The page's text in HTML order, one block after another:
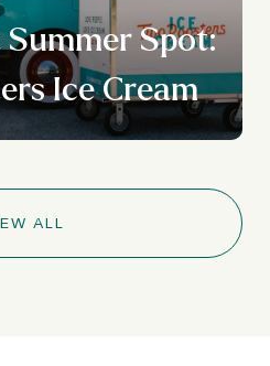
Spot:
Ice Cream
ALL